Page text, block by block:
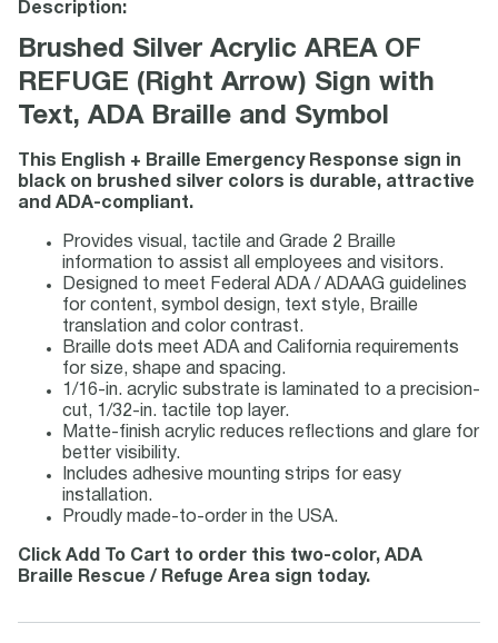
Description:
Brushed Silver Acrylic AREA OF
REFUGE (Right Arrow) Sign with
Text, ADA Braille and Symbol
This English + Braille Emergency Response sign in
black on brushed silver colors is durable, attractive
and ADA-compliant.
Provides visual, tactile and Grade 2 Braille
information to assist all employees and visitors.
Designed to meet Federal ADA / ADAAG guidelines
for content, symbol design, text style, Braille
translation and color contrast.
Braille dots meet ADA and California requirements
for size, shape and spacing.
1/16-in. acrylic substrate is laminated to a precision-
cut, 1/32-in. tactile top layer.
Matte-finish acrylic reduces reflections and glare for
better visibility.
Includes adhesive mounting strips for easy
installation.
Proudly made-to-order in the USA.
Click Add To Cart to order this two-color, ADA
Braille Rescue / Refuge Area sign today.